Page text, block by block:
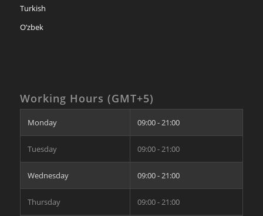
Turkish
O’zbek
Working Hours (GMT+5)
Monday 09:00 - 21:00
Tuesday 09:00 - 21:00
Wednesday 09:00 - 21:00
Thursday 09:00 - 21:00